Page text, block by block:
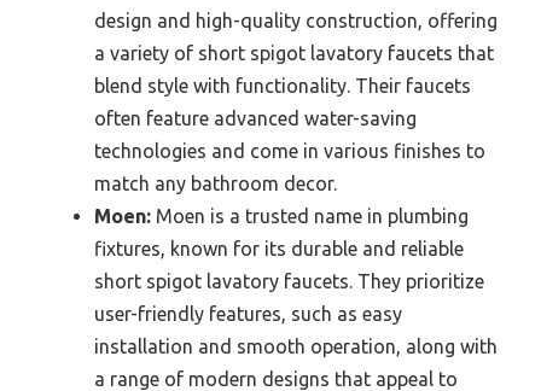
design and high-quality construction, offering
a variety of short spigot lavatory faucets that
blend style with functionality. Their faucets
often feature advanced water-saving
technologies and come in various finishes to
match any bathroom decor.
Moen: Moen is a trusted name in plumbing
fixtures, known for its durable and reliable
short spigot lavatory faucets. They prioritize
user-friendly features, such as easy
installation and smooth operation, along with
a range of modern designs that appeal to